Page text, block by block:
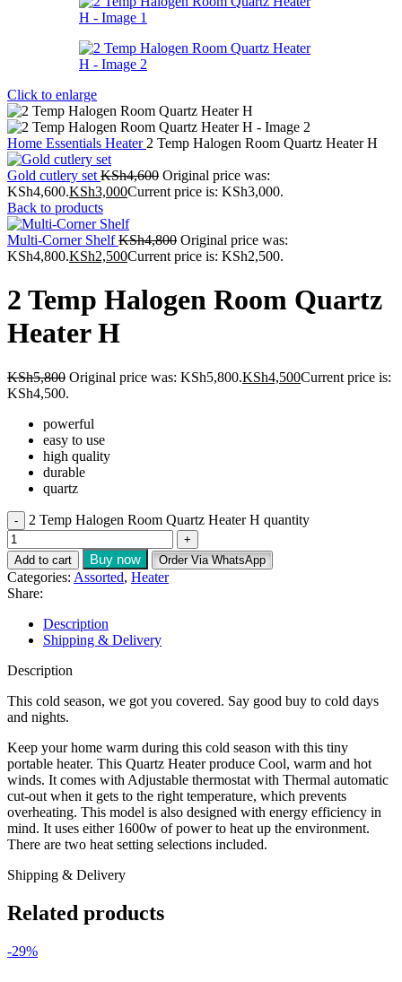
Click to enlarge
Home Essentials Heater 2 Temp Halogen Room Quartz Heater H
Gold cutlery set KSh4,600 Original price was:
KSh4,600.KSh3,000Current price is: KSh3,000.
Back to products
Multi-Corner ShelfKSh4,800 Original price was:
KSh4,800.KSh2,500Current price is: KSh2,500.
2 Temp Halogen Room Quartz
Heater H
KSh5,800 Original price was: KSh5,800.KSh4,500Current price is:
KSh4,500.
powerful
easy to use
high quality
durable
quartz
2 Temp Halogen Room Quartz Heater H quantity
Add to cart Buy now Order Via WhatsApp
Categories: Assorted, Heater
Share:
Description
Shipping & Delivery
Description
This cold season, we got you covered. Say good buy to cold days
and nights.
Keep your home warm during this cold season with this tiny
portable heater. This Quartz Heater produce Cool, warm and hot
winds. It comes with Adjustable thermostat with Thermal automatic
cut-out when it gets to the right temperature, which prevents
overheating. This model is also designed with energy efficiency in
mind. It uses either 1600w of power to heat up the environment.
There are two heat setting selections included.
Shipping & Delivery
Related products
-29%